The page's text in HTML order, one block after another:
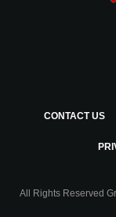
CONTACT US
All Rights Reserved